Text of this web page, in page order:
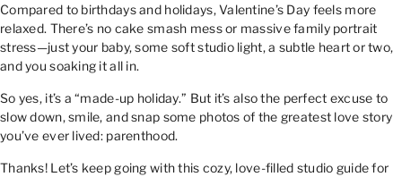
Compared to birthdays and holidays, Valentine’s Day feels more
relaxed. There’s no cake smash mess or massive family portrait
stress—just your baby, some soft studio light, a subtle heart or two,
and you soaking it all in.
So yes, it’s a “made-up holiday.” But it’s also the perfect excuse to
slow down, smile, and snap some photos of the greatest love story
you’ve ever lived: parenthood.
Thanks! Let’s keep going with this cozy, love-filled studio guide for